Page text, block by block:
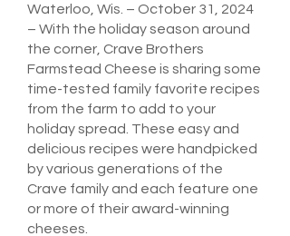
Waterloo, Wis. – October 31, 2024
– With the holiday season around
the corner, Crave Brothers
Farmstead Cheese is sharing some
time-tested family favorite recipes
from the farm to add to your
holiday spread. These easy and
delicious recipes were handpicked
by various generations of the
Crave family and each feature one
or more of their award-winning
cheeses.